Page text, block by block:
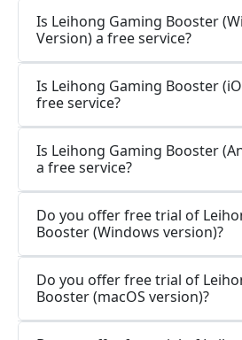
Is Leihong Gaming Booster
Version) a free service?
Is Leihong Gaming Booster
free service?
Is Leihong Gaming Booster
a free service?
Do you offer free trial of
Booster (Windows version)?
Do you offer free trial of
Booster (macOS version)?